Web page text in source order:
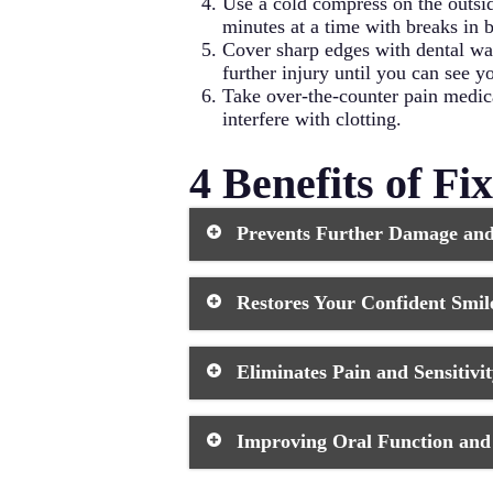
minutes at a time with breaks in
Cover sharp edges with dental
further injury until you can see
Take over-the-counter pain
interfere with clotting.
4 Benefits of
Prevents Further Damage
When you leave a chipped tooth
toothbrush can’t effectively reach.
more vulnerable to decay and
treatment, you create a smooth,
Restores Your Confident
A visible chip in your front tooth
composite resin or porcelain
Eliminates Pain and
Tooth chips that extend beyond
drink hot, cold, or sweet items.
impossible, affecting your quality
Improving Oral Function